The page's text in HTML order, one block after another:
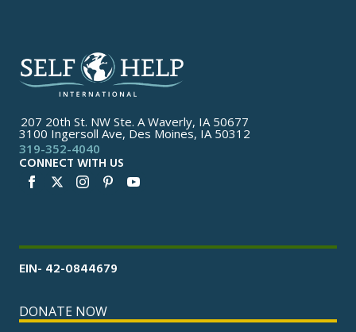
207 20th St. NW Ste. A Waverly, IA 50677
3100 Ingersoll Ave, Des Moines, IA 50312
319-352-4040
CONNECT WITH US
EIN- 42-0844679
DONATE NOW